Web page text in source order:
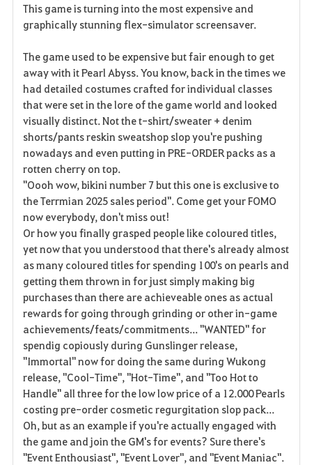
This game is turning into the most expensive and
graphically stunning flex-simulator screensaver.
The game used to be expensive but fair enough to get
away with it Pearl Abyss. You know, back in the times we
had detailed costumes crafted for individual classes
that were set in the lore of the game world and looked
visually distinct. Not the t-shirt/sweater + denim
shorts/pants reskin sweatshop slop you're pushing
nowadays and even putting in PRE-ORDER packs as a
rotten cherry on top.
"Oooh wow, bikini number 7 but this one is exclusive to
the Terrmian 2025 sales period". Come get your FOMO
now everybody, don't miss out!
Or how you finally grasped people like coloured titles,
yet now that you understood that there's already almost
as many coloured titles for spending 100's on pearls and
getting them thrown in for just simply making big
purchases than there are achieveable ones as actual
rewards for going through grinding or other in-game
achievements/feats/commitments... "WANTED" for
spendig copiously during Gunslinger release,
"Immortal" now for doing the same during Wukong
release, "Cool-Time", "Hot-Time", and "Too Hot to
Handle" all three for the low low price of a 12.000 Pearls
costing pre-order cosmetic regurgitation slop pack...
Oh, but as an example if you're actually engaged with
the game and join the GM's for events? Sure there's
"Event Enthousiast", "Event Lover", and "Event Maniac".